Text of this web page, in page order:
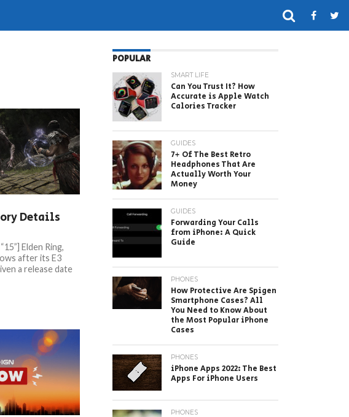
Details
Elden Ring,
after its E3
a release date
POPULAR
SMART LIFE
Can You Trust It? How
Accurate is Apple Watch
Calories Tracker
GUIDES
7+ Of The Best Retro
Headphones That Are
Actually Worth Your
Money
GUIDES
Forwarding Your Calls
from iPhone: A Quick
Guide
PHONES
How Protective Are Spigen
Smartphone Cases? All
You Need to Know About
the Most Popular iPhone
Cases
PHONES
iPhone Apps 2022: The Best
Apps For iPhone Users
PHONES